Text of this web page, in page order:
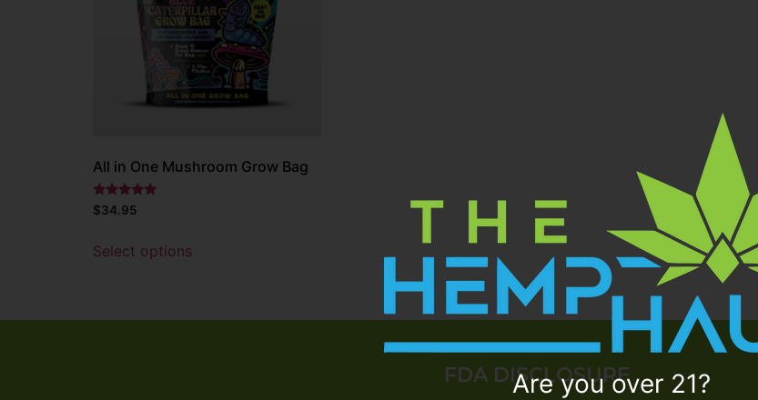
All in One Mushroom Grow Bag
Rated
5.00
$34.95
Select options
FDA DISCLOSURE
Are you over 21?